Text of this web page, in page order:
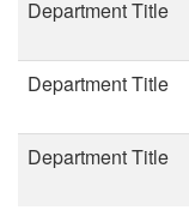
Department Title
Department Title
Department Title